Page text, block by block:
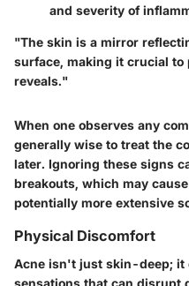
and severity of
"The skin is a mirror
surface, making it crucial to
reveals."
When one observes any
generally wise to treat the
later. Ignoring these signs
breakouts, which may
potentially more extensive
Physical Discomfort
Acne isn't just skin-deep; it